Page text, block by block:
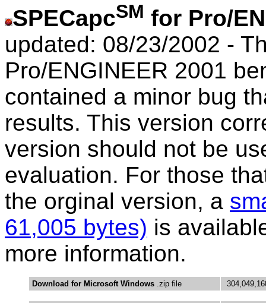
SPECapcSM for Pro/
updated: 08/23/2002 -
Pro/ENGINEER 2001
contained a minor bug
results. This version
version should not be
evaluation. For those
the orginal version, a
61,005 bytes) is
more information.
Download for Microsoft Windows .zip file